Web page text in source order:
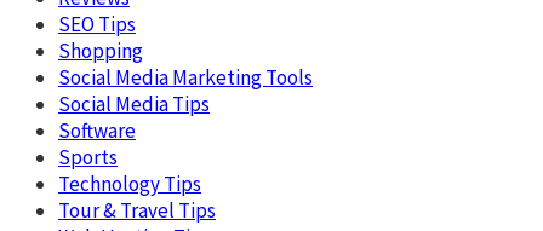
SEO Tips
Shopping
Social Media Marketing Tools
Social Media Tips
Software
Sports
Technology Tips
Tour & Travel Tips